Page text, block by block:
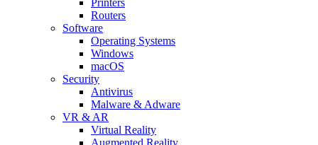
Routers
Software
Operating Systems
Windows
macOS
Security
Antivirus
Malware & Adware
VR & AR
Virtual Reality
Augmented Reality